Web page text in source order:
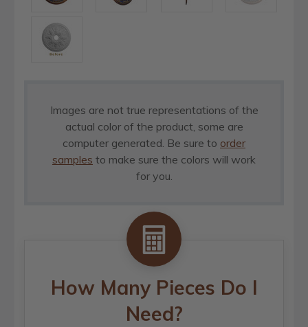
Images are not true representations of the
actual color of the product, some are
computer generated. Be sure to order
samples to make sure the colors will work
for you.
How Many Pieces Do I
Need?